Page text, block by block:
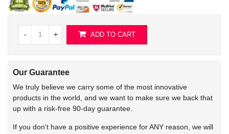
- + ADD TO CART
Our Guarantee
We truly believe we carry some of the most innovative
products in the world, and we want to make sure we back that
up with a risk-free 90-day guarantee.
If you don't have a positive experience for ANY reason, we will